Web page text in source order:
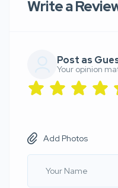
Write a
Post as
Your opinion
Add Photos